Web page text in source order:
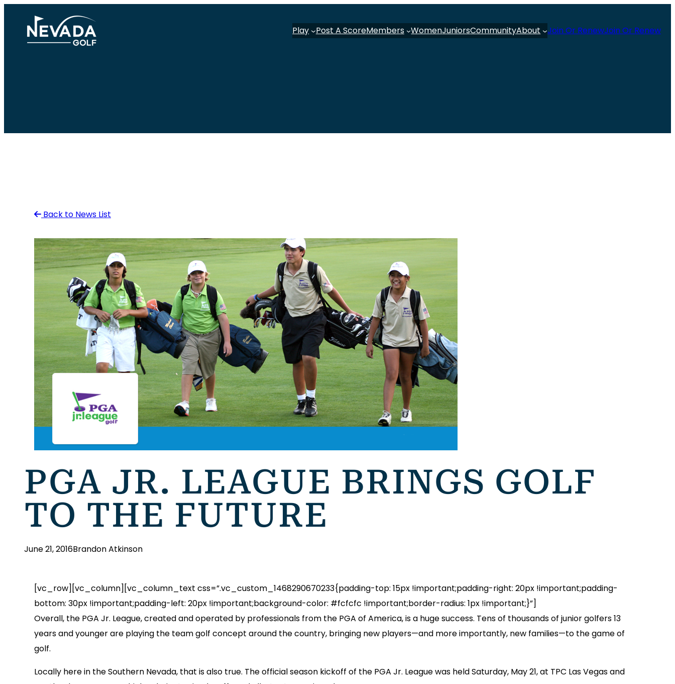
content
Play Post A ScoreMembers WomenJuniorsCommunityAbout Join Or RenewJoin Or Renew
Back to News List
PGA JR. LEAGUE BRINGS GOLF
TO THE FUTURE
June 21, 2016Brandon Atkinson
[vc_row][vc_column][vc_column_text css=”.vc_custom_1468290670233{padding-top: 15px !important;padding-right: 20px !important;padding-
bottom: 30px !important;padding-left: 20px !important;background-color: #fcfcfc !important;border-radius: 1px !important;}”]
Overall, the PGA Jr. League, created and operated by professionals from the PGA of America, is a huge success. Tens of thousands of junior golfers 13
years and younger are playing the team golf concept around the country, bringing new players—and more importantly, new families—to the game of
golf.
Locally here in the Southern Nevada, that is also true. The official season kickoff of the PGA Jr. League was held Saturday, May 21, at TPC Las Vegas and